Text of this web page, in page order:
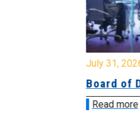
July 31,
Board of
Read more